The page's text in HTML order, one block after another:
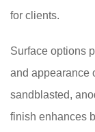
for clients.
Surface options
and appearance
sandblasted,
finish enhances